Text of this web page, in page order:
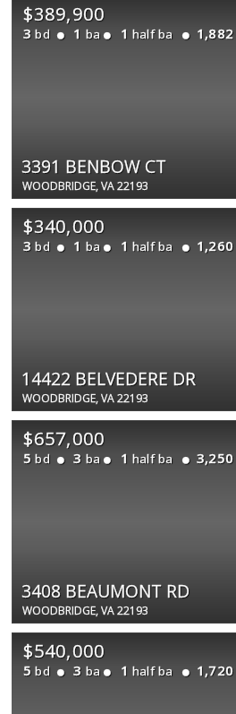
$389,900
3 bd 1 ba 1 half ba 1,882
3391 BENBOW CT
WOODBRIDGE, VA 22193
$340,000
3 bd 1 ba 1 half ba 1,260
14422 BELVEDERE DR
WOODBRIDGE, VA 22193
$657,000
5 bd 3 ba 1 half ba 3,250
3408 BEAUMONT RD
WOODBRIDGE, VA 22193
$540,000
5 bd 3 ba 1 half ba 1,720